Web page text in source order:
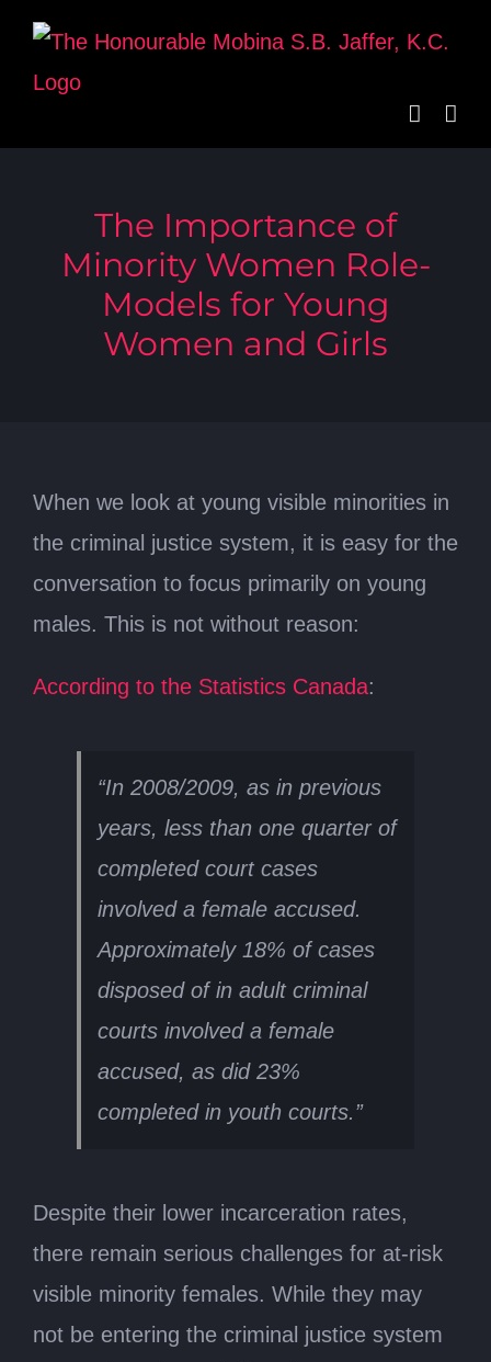
Skip
content
The Importance of
Minority Women Role-
Models for Young
Women and Girls
When we look at young visible minorities in
the criminal justice system, it is easy for the
conversation to focus primarily on young
males. This is not without reason:
According to the Statistics Canada:
“In 2008/2009, as in previous
years, less than one quarter of
completed court cases
involved a female accused.
Approximately 18% of cases
disposed of in adult criminal
courts involved a female
accused, as did 23%
completed in youth courts.”
Despite their lower incarceration rates,
there remain serious challenges for at-risk
visible minority females. While they may
not be entering the criminal justice system